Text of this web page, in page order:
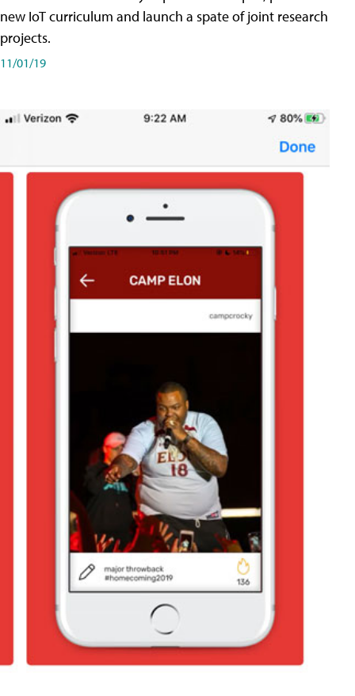
new IoT curriculum and launch a spate of joint research
projects.
11/01/19